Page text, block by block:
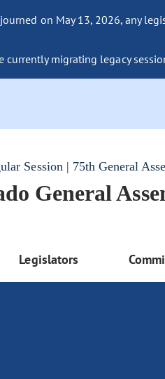
on May 13, 2026, any
currently migrating legacy
Session | 75th General
General
Legislators